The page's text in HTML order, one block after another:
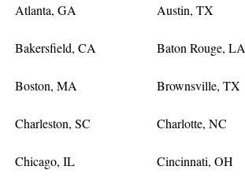
Atlanta, GA Austin, TX
Bakersfield, CA Baton Rouge, LA
Boston, MA Brownsville, TX
Charleston, SC Charlotte, NC
Chicago, IL Cincinnati, OH